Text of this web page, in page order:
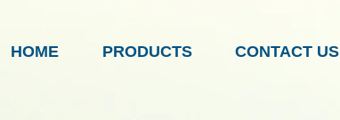
HOME PRODUCTS CONTACT US